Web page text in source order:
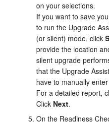
on your selections.
If you want to save
to run the Upgrade
(or silent) mode, click
provide the location
silent upgrade
that the Upgrade
have to manually
For a detailed report,
Click Next.
On the Readiness